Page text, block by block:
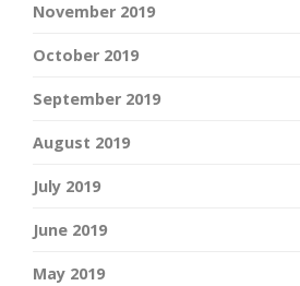
November 2019
October 2019
September 2019
August 2019
July 2019
June 2019
May 2019